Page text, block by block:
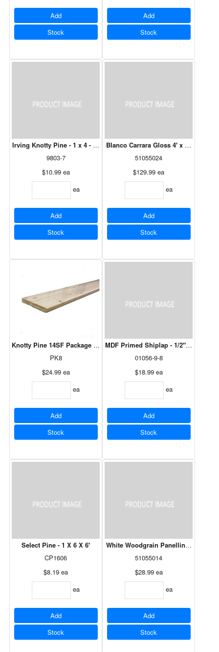
Add
Stock
Add
Stock
Irving Knotty Pine - 1 x 4 - 08'
9803-7
$10.99 ea
ea
Add
Stock
Blanco Carrara Gloss 4' x 8' - 3mm
51055024
$129.99 ea
ea
Add
Stock
Knotty Pine 14SF Package - 8' x 5/16"
PK8
$24.99 ea
ea
Add
Stock
MDF Primed Shiplap - 1/2" x 7-5/16"
01056-9-8
$18.99 ea
ea
Add
Stock
Select Pine - 1 X 6 X 6'
CP1606
$8.19 ea
ea
Add
Stock
White Woodgrain Panelling - 4' x 8' -
51055014
$28.99 ea
ea
Add
Stock